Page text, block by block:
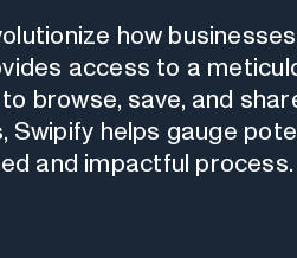
how businesses
access to a
browse, save, and
Swipify helps gauge
and impactful process.